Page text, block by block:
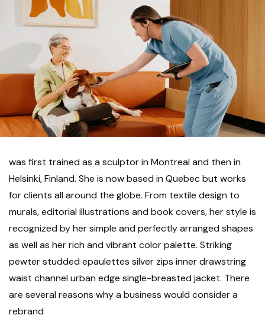
was first trained as a sculptor in Montreal and then in
Helsinki, Finland. She is now based in Quebec but works
for clients all around the globe. From textile design to
murals, editorial illustrations and book covers, her style is
recognized by her simple and perfectly arranged shapes
as well as her rich and vibrant color palette. Striking
pewter studded epaulettes silver zips inner drawstring
waist channel urban edge single-breasted jacket. There
are several reasons why a business would consider a
rebrand